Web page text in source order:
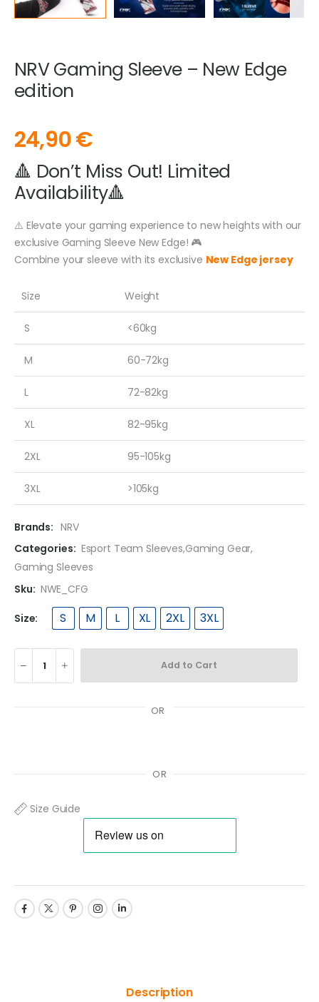
NRV Gaming Sleeve – New Edge
edition
24,90€
🔺 Don’t Miss Out! Limited
Availability🔺
⚠️ Elevate your gaming experience to new heights with our
exclusive Gaming Sleeve New Edge! 🎮
Combine your sleeve with its exclusive New Edge jersey
Size Weight
S <60kg
M 60-72kg
L 72-82kg
XL 82-95kg
2XL 95-105kg
3XL >105kg
Brands: NRV
Categories: Esport Team Sleeves,Gaming Gear,
Gaming Sleeves
Sku: NWE_CFG
Size: S M L XL 2XL 3XL
Add to Cart
OR
OR
Size Guide
Description